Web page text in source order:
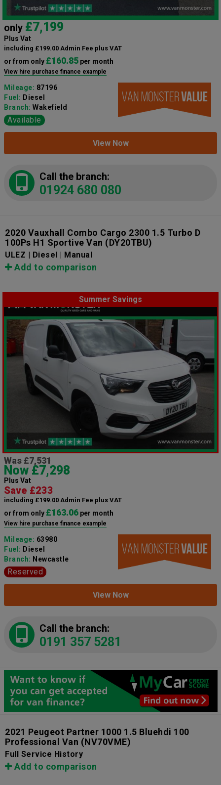
only £7,199
Plus Vat
including £199.00 Admin Fee plus VAT
or from only £160.85 per month
View hire purchase finance example
Mileage: 87196
Fuel: Diesel
Branch: Wakefield
Available
View Now
Call the branch:
01924 680 080
2020 Vauxhall Combo Cargo 2300 1.5 Turbo D
100Ps H1 Sportive Van (DY20TBU)
ULEZ | Diesel | Manual
Add to comparison
Summer Savings
Was £7,531
Now £7,298
Plus Vat
Save £233
including £199.00 Admin Fee plus VAT
or from only £163.06 per month
View hire purchase finance example
Mileage: 63980
Fuel: Diesel
Branch: Newcastle
Reserved
View Now
Call the branch:
0191 357 5281
2021 Peugeot Partner 1000 1.5 Bluehdi 100
Professional Van (NV70VME)
Full Service History
Add to comparison